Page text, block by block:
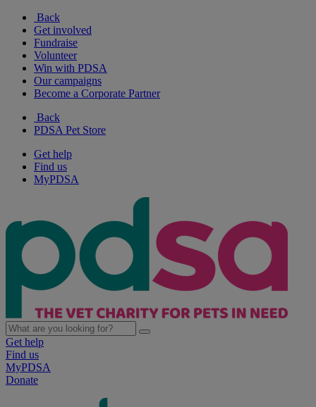
Back
Get involved
Fundraise
Volunteer
Win with PDSA
Our campaigns
Become a Corporate Partner
Back
PDSA Pet Store
Get help
Find us
MyPDSA
Get help
Find us
MyPDSA
Donate